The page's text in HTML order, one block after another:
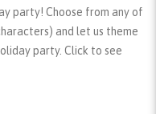
party! Choose from any of
and let us theme
party. Click to see